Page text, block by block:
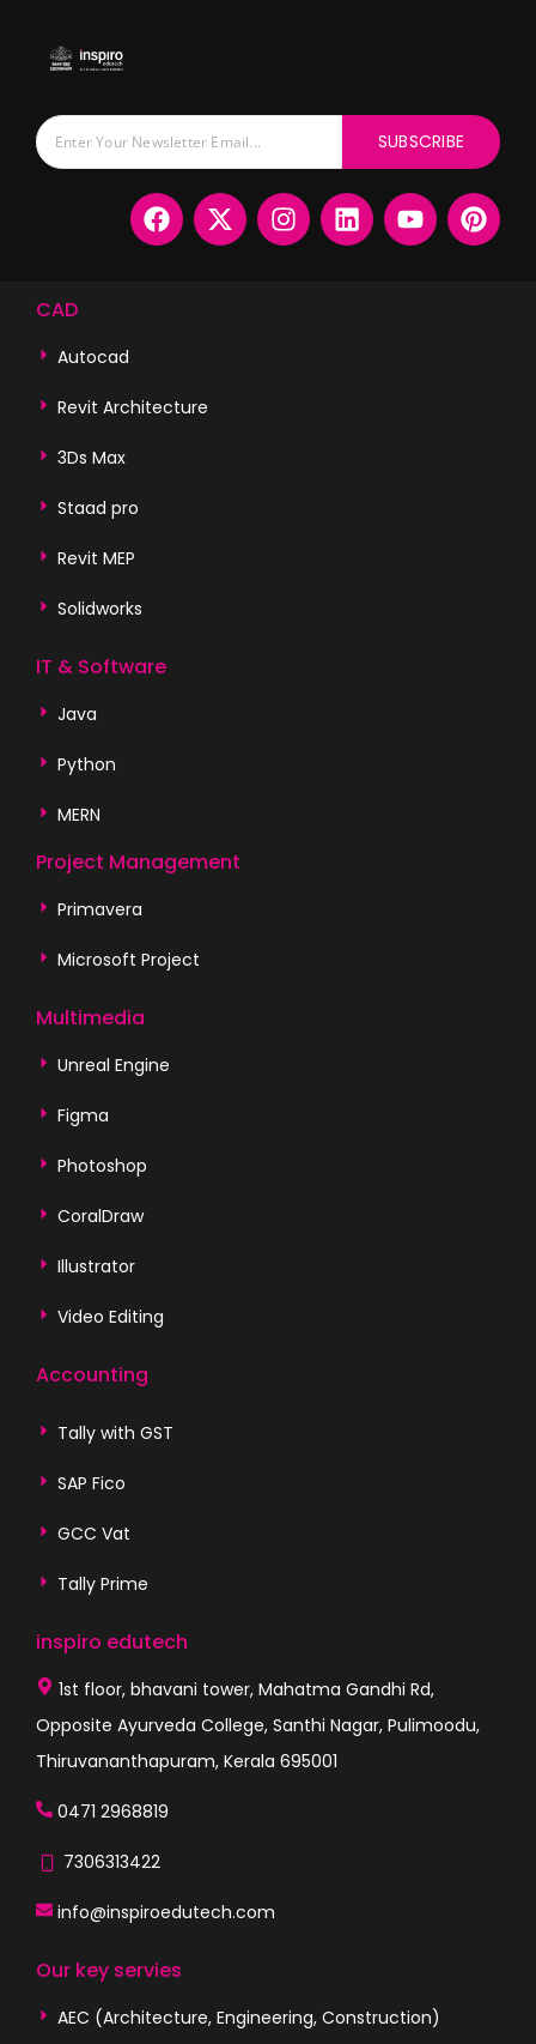
SUBSCRIBE
CAD
Autocad
Revit Architecture
3Ds Max
Staad pro
Revit MEP
Solidworks
IT & Software
Java
Python
MERN
Project Management
Primavera
Microsoft Project
Multimedia
Unreal Engine
Figma
Photoshop
CoralDraw
Illustrator
Video Editing
Accounting
Tally with GST
SAP Fico
GCC Vat
Tally Prime
inspiro edutech
1st floor, bhavani tower, Mahatma Gandhi Rd,
Opposite Ayurveda College, Santhi Nagar, Pulimoodu,
Thiruvananthapuram, Kerala 695001
0471 2968819
7306313422
info@inspiroedutech.com
Our key servies
AEC (Architecture, Engineering, Construction)